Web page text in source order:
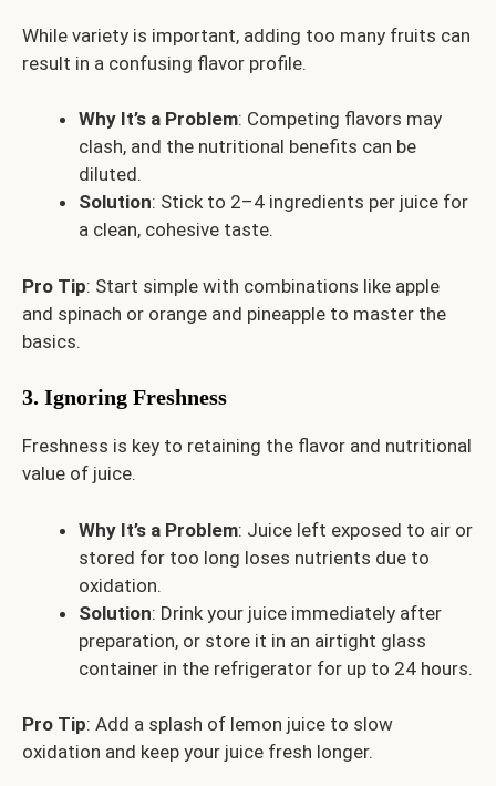
While variety is important, adding too many fruits can
result in a confusing flavor profile.
Why It’s a Problem: Competing flavors may
clash, and the nutritional benefits can be
diluted.
Solution: Stick to 2–4 ingredients per juice for
a clean, cohesive taste.
Pro Tip: Start simple with combinations like apple
and spinach or orange and pineapple to master the
basics.
3. Ignoring Freshness
Freshness is key to retaining the flavor and nutritional
value of juice.
Why It’s a Problem: Juice left exposed to air or
stored for too long loses nutrients due to
oxidation.
Solution: Drink your juice immediately after
preparation, or store it in an airtight glass
container in the refrigerator for up to 24 hours.
Pro Tip: Add a splash of lemon juice to slow
oxidation and keep your juice fresh longer.